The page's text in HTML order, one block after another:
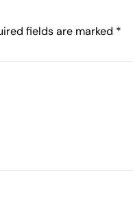
fields are marked *